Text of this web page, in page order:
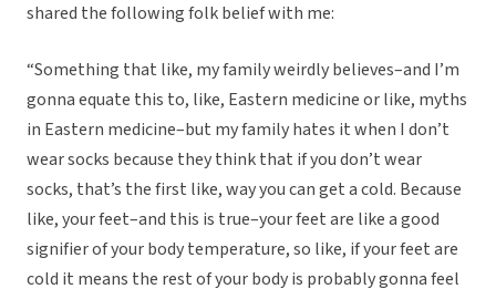
shared the following folk belief with me:
“Something that like, my family weirdly believes–and I’m
gonna equate this to, like, Eastern medicine or like, myths
in Eastern medicine–but my family hates it when I don’t
wear socks because they think that if you don’t wear
socks, that’s the first like, way you can get a cold. Because
like, your feet–and this is true–your feet are like a good
signifier of your body temperature, so like, if your feet are
cold it means the rest of your body is probably gonna feel